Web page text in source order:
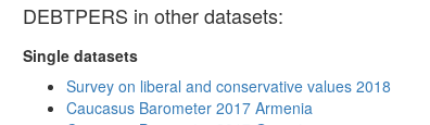
DEBTPERS in other datasets:
Single datasets
Survey on liberal and conservative values 2018
Caucasus Barometer 2017 Armenia